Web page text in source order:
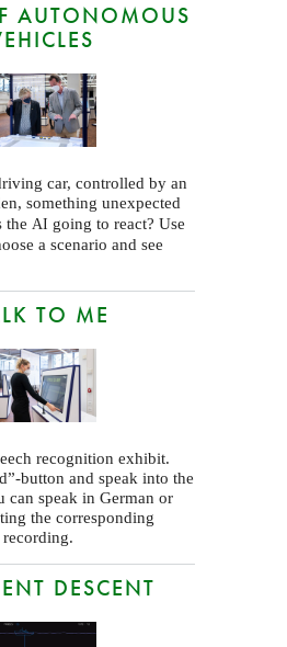
AUTONOMOUS
car, controlled by an
something unexpected
the AI going to react? Use
a scenario and see
TO ME
recognition exhibit.
button and speak into the
can speak in German or
the corresponding
DESCENT